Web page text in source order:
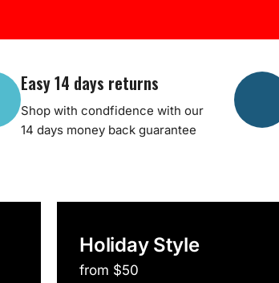
Easy 14 days returns
Shop with condfidence with our
14 days money back guarantee
Holiday Style
from $50